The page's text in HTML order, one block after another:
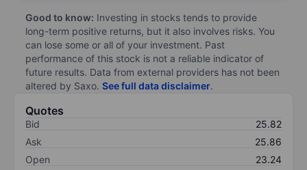
Good to know: Investing in stocks tends to provide
long-term positive returns, but it also involves risks. You
can lose some or all of your investment. Past
performance of this stock is not a reliable indicator of
future results. Data from external providers has not been
altered by Saxo. See full data disclaimer.
Quotes
Bid
25.82
Ask
25.86
Open
23.24